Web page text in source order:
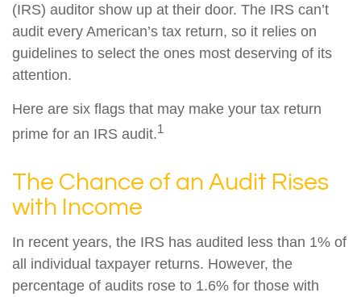
(IRS) auditor show up at their door. The IRS can’t
audit every American’s tax return, so it relies on
guidelines to select the ones most deserving of its
attention.
Here are six flags that may make your tax return
prime for an IRS audit.1
The Chance of an Audit Rises
with Income
In recent years, the IRS has audited less than 1% of
all individual taxpayer returns. However, the
percentage of audits rose to 1.6% for those with